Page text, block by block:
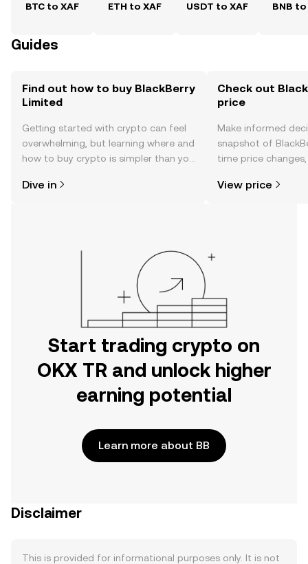
BTC to XAF ETH to XAF USDT to XAF BNB to
Guides
Find out how to buy BlackBerry
Limited
Getting started with crypto can feel
overwhelming, but learning where and
how to buy crypto is simpler than you
the OKX TR mobile app, or right here
Dive in
Check out
price
Make informed
snapshot of
time price
View price
Start trading crypto on
OKX TR and unlock higher
earning potential
Learn more about BB
Disclaimer
This is provided for informational purposes only. It is not